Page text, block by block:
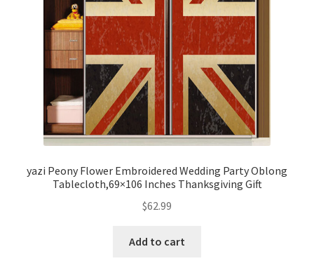
yazi Peony Flower Embroidered Wedding Party Oblong
Tablecloth,69×106 Inches Thanksgiving Gift
$62.99
Add to cart